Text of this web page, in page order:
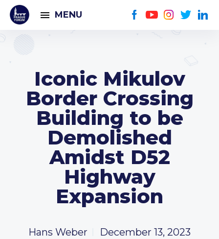
MENU
Iconic Mikulov
Border Crossing
Building to be
Demolished
Amidst D52
Highway
Expansion
Hans Weber December 13, 2023